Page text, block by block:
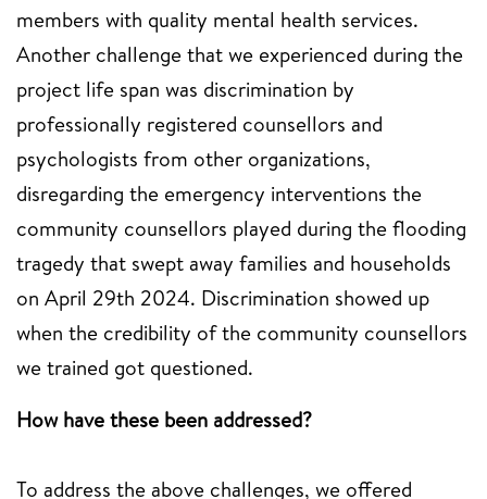
members with quality mental health services.
Another challenge that we experienced during the
project life span was discrimination by
professionally registered counsellors and
psychologists from other organizations,
disregarding the emergency interventions the
community counsellors played during the flooding
tragedy that swept away families and households
on April 29th 2024. Discrimination showed up
when the credibility of the community counsellors
we trained got questioned.
How have these been addressed?
To address the above challenges, we offered